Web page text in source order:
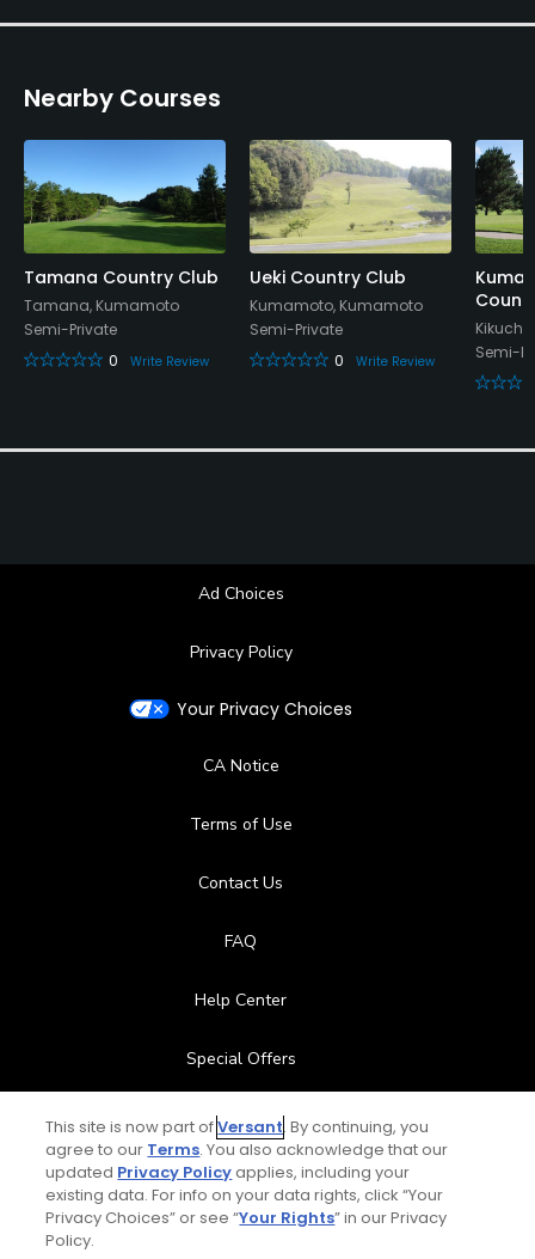
Available Facilities
Showers, Lockers, Locker Rooms
Nearby Courses
Tamana Country Club
Tamana, Kumamoto
Semi-Private
0
Write Review
Ueki Country Club
Kumamoto, Kumamoto
Semi-Private
0
Write Review
Semi-
Ad Choices
Privacy Policy
Your Privacy Choices
CA Notice
Terms of Use
Contact Us
FAQ
Help Center
Special Offers
Stay Connected
© Copyright 2026 GolfPass. All rights reserved.
This site is now part ofVersant. By continuing, you
agree to our Terms. You also acknowledge that our
updated Privacy Policyapplies, including your
existing data. For info on your data rights, click “Your
Privacy Choices” or see “Your Rights” in our Privacy
Policy.